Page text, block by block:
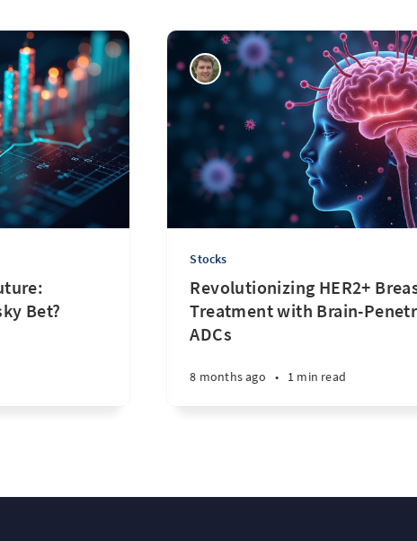
Bet?
Stocks
Revolutionizing HER2+
Treatment with Brain-
ADCs
8 months ago • 1 min read